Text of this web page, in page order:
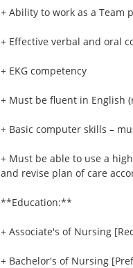
+ Ability to work as a Team
+ Effective verbal and oral
+ EKG competency
+ Must be fluent in English
+ Basic computer skills –
+ Must be able to use a
and revise plan of care
**Education:**
+ Associate's of Nursing
+ Bachelor's of Nursing